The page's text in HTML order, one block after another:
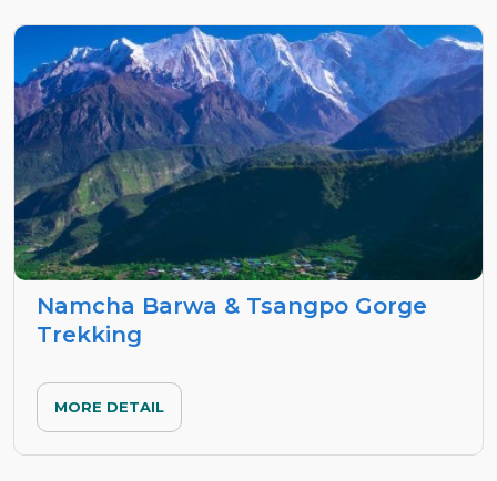
Namcha Barwa & Tsangpo Gorge
Trekking
MORE DETAIL